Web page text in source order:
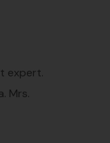
expert.
Mrs.